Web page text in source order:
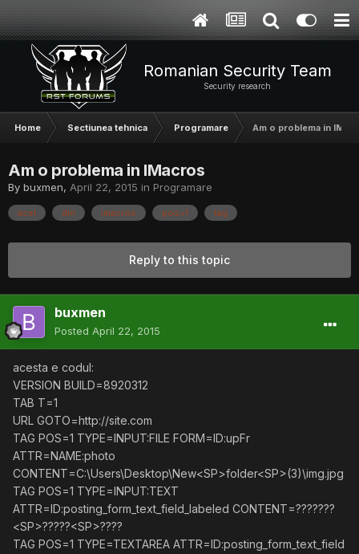
Romanian Security Team
Security research
Home Sectiunea tehnica Programare Am o problema in
Am o problema in IMacros
By buxmen, April 22, 2015 in Programare
acel din imacros pos=1 tag
Reply to this topic
buxmen
Posted April 22, 2015
acesta e codul:
VERSION BUILD=8920312
TAB T=1
URL GOTO=http://site.com
TAG POS=1 TYPE=INPUT:FILE FORM=ID:upFr
ATTR=NAME:photo
CONTENT=C:\Users\Desktop\New<SP>folder<SP>(3)\img.jpg
TAG POS=1 TYPE=INPUT:TEXT
ATTR=ID:posting_form_text_field_labeled CONTENT=???????
<SP>?????<SP>????
TAG POS=1 TYPE=TEXTAREA ATTR=ID:posting_form_text_field